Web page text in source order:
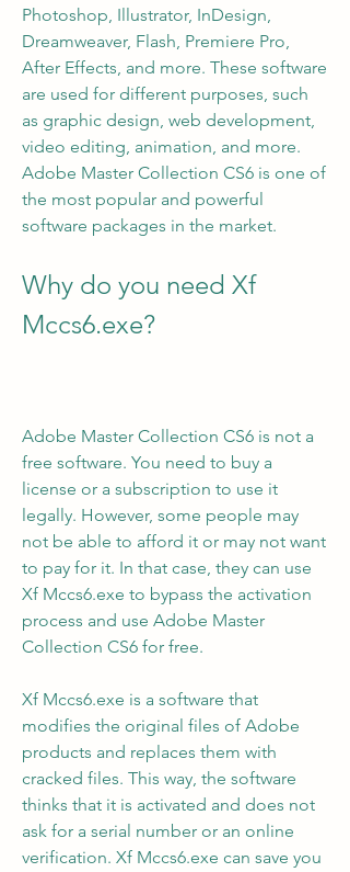
Photoshop, Illustrator, InDesign,
Dreamweaver, Flash, Premiere Pro,
After Effects, and more. These software
are used for different purposes, such
as graphic design, web development,
video editing, animation, and more.
Adobe Master Collection CS6 is one of
the most popular and powerful
software packages in the market.
Why do you need Xf
Mccs6.exe?
Adobe Master Collection CS6 is not a
free software. You need to buy a
license or a subscription to use it
legally. However, some people may
not be able to afford it or may not want
to pay for it. In that case, they can use
Xf Mccs6.exe to bypass the activation
process and use Adobe Master
Collection CS6 for free.
Xf Mccs6.exe is a software that
modifies the original files of Adobe
products and replaces them with
cracked files. This way, the software
thinks that it is activated and does not
ask for a serial number or an online
verification. Xf Mccs6.exe can save you